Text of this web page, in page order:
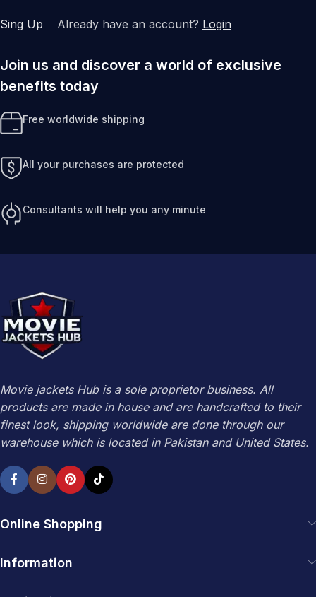
Sing Up Already have an account? Login
Join us and discover a world of exclusive
benefits today
Free worldwide shipping
All your purchases are protected
Consultants will help you any minute
Movie jackets Hub is a sole proprietor business. All
products are made in house and are handcrafted to their
finest look, shipping worldwide are done through our
warehouse which is located in Pakistan and United States.
Online Shopping
Information